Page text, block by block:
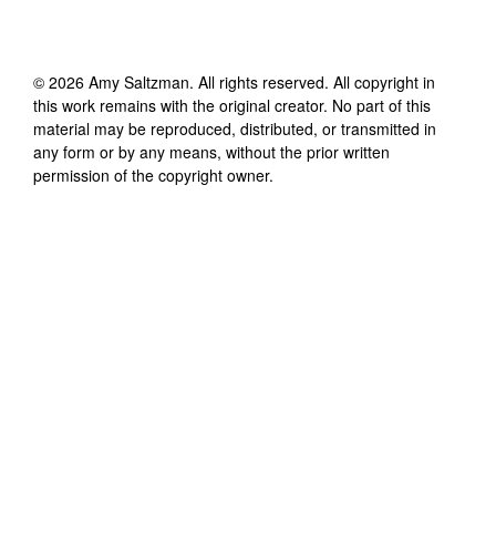
© 2026 Amy Saltzman. All rights reserved. All copyright in
this work remains with the original creator. No part of this
material may be reproduced, distributed, or transmitted in
any form or by any means, without the prior written
permission of the copyright owner.